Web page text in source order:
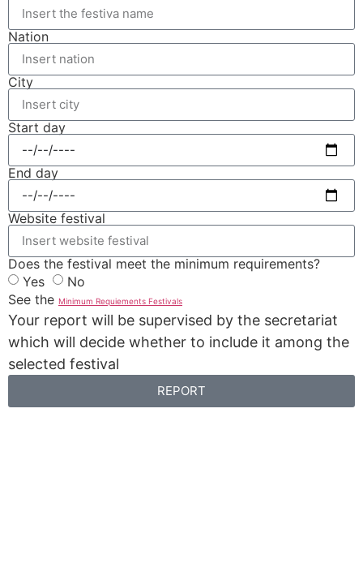
Nation
City
Start day
End day
Website festival
Does the festival meet the minimum requirements?
Yes
No
See the Minimum Requiements Festivals
Your report will be supervised by the secretariat
which will decide whether to include it among the
selected festival
REPORT